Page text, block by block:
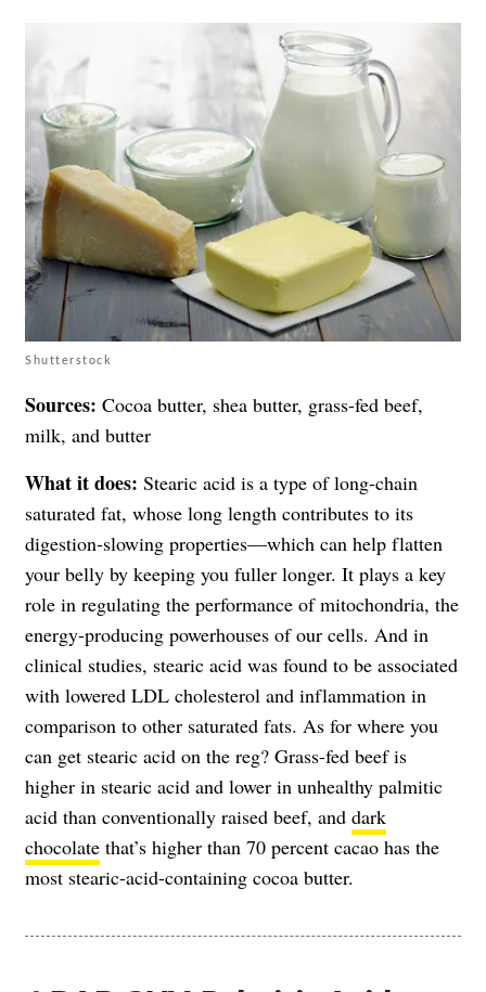
Shutterstock
Sources: Cocoa butter, shea butter, grass-fed beef,
milk, and butter
What it does: Stearic acid is a type of long-chain
saturated fat, whose long length contributes to its
digestion-slowing properties—which can help flatten
your belly by keeping you fuller longer. It plays a key
role in regulating the performance of mitochondria, the
energy-producing powerhouses of our cells. And in
clinical studies, stearic acid was found to be associated
with lowered LDL cholesterol and inflammation in
comparison to other saturated fats. As for where you
can get stearic acid on the reg? Grass-fed beef is
higher in stearic acid and lower in unhealthy palmitic
acid than conventionally raised beef, and dark
chocolate that’s higher than 70 percent cacao has the
most stearic-acid-containing cocoa butter.